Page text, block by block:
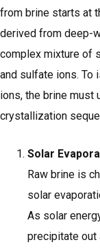
from brine starts at
derived from deep-
complex mixture of
and sulfate ions. To
ions, the brine must
crystallization
Solar
Raw brine is
solar
As solar
precipitate out